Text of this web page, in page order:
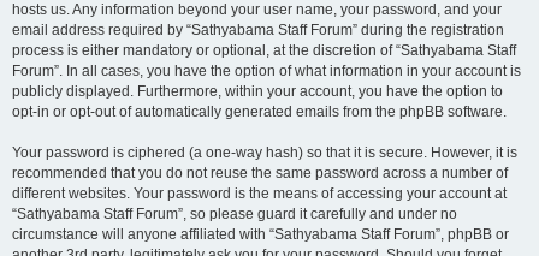
hosts us. Any information beyond your user name, your password, and your
email address required by “Sathyabama Staff Forum” during the registration
process is either mandatory or optional, at the discretion of “Sathyabama Staff
Forum”. In all cases, you have the option of what information in your account is
publicly displayed. Furthermore, within your account, you have the option to
opt-in or opt-out of automatically generated emails from the phpBB software.
Your password is ciphered (a one-way hash) so that it is secure. However, it is
recommended that you do not reuse the same password across a number of
different websites. Your password is the means of accessing your account at
“Sathyabama Staff Forum”, so please guard it carefully and under no
circumstance will anyone affiliated with “Sathyabama Staff Forum”, phpBB or